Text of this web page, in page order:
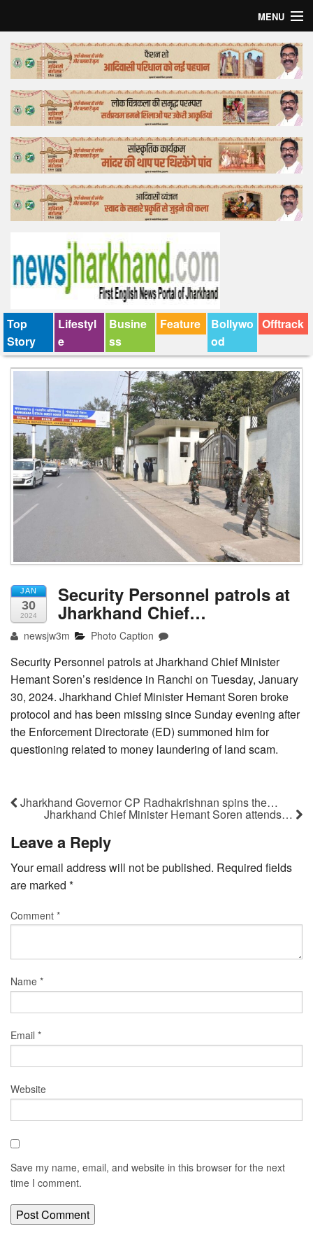
MENU
Home
Top Story
Bollywood
Business
Feature
Lifestyle
Tender
Top
Story
Lifestyl
e
Busine
ss
Feature
Bollywo
od
Offtrack
JAN
30
2024
Security Personnel patrols at
Jharkhand Chief…
newsjw3m Photo Caption
Security Personnel patrols at Jharkhand Chief Minister
Hemant Soren’s residence in Ranchi on Tuesday, January
30, 2024. Jharkhand Chief Minister Hemant Soren broke
protocol and has been missing since Sunday evening after
the Enforcement Directorate (ED) summoned him for
questioning related to money laundering of land scam.
Jharkhand Governor CP Radhakrishnan spins the…
Jharkhand Chief Minister Hemant Soren attends…
Leave a Reply
Your email address will not be published. Required fields
are marked *
Comment *
Name *
Email *
Website
Save my name, email, and website in this browser for the next
time I comment.